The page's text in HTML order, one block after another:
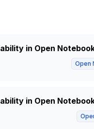
in Open
Open
in Open